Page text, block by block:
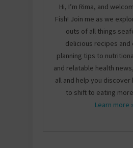
Hi, I’m Rima, and
Fish! Join me as we
outs of all things
delicious recipes and
planning tips to
and relatable health
all and help you discover
to shift to eating
Learn more »